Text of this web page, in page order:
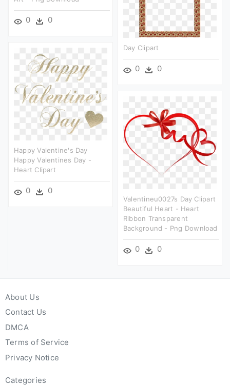
0 0
Day Clipart
0 0
Happy Valentine's Day
Happy Valentines Day -
Heart Clipart
0 0
Valentineu0027s Day Clipart
Beautiful Heart - Heart
Ribbon Transparent
Background - Png Download
0 0
About Us
Contact Us
DMCA
Terms of Service
Privacy Notice
Categories